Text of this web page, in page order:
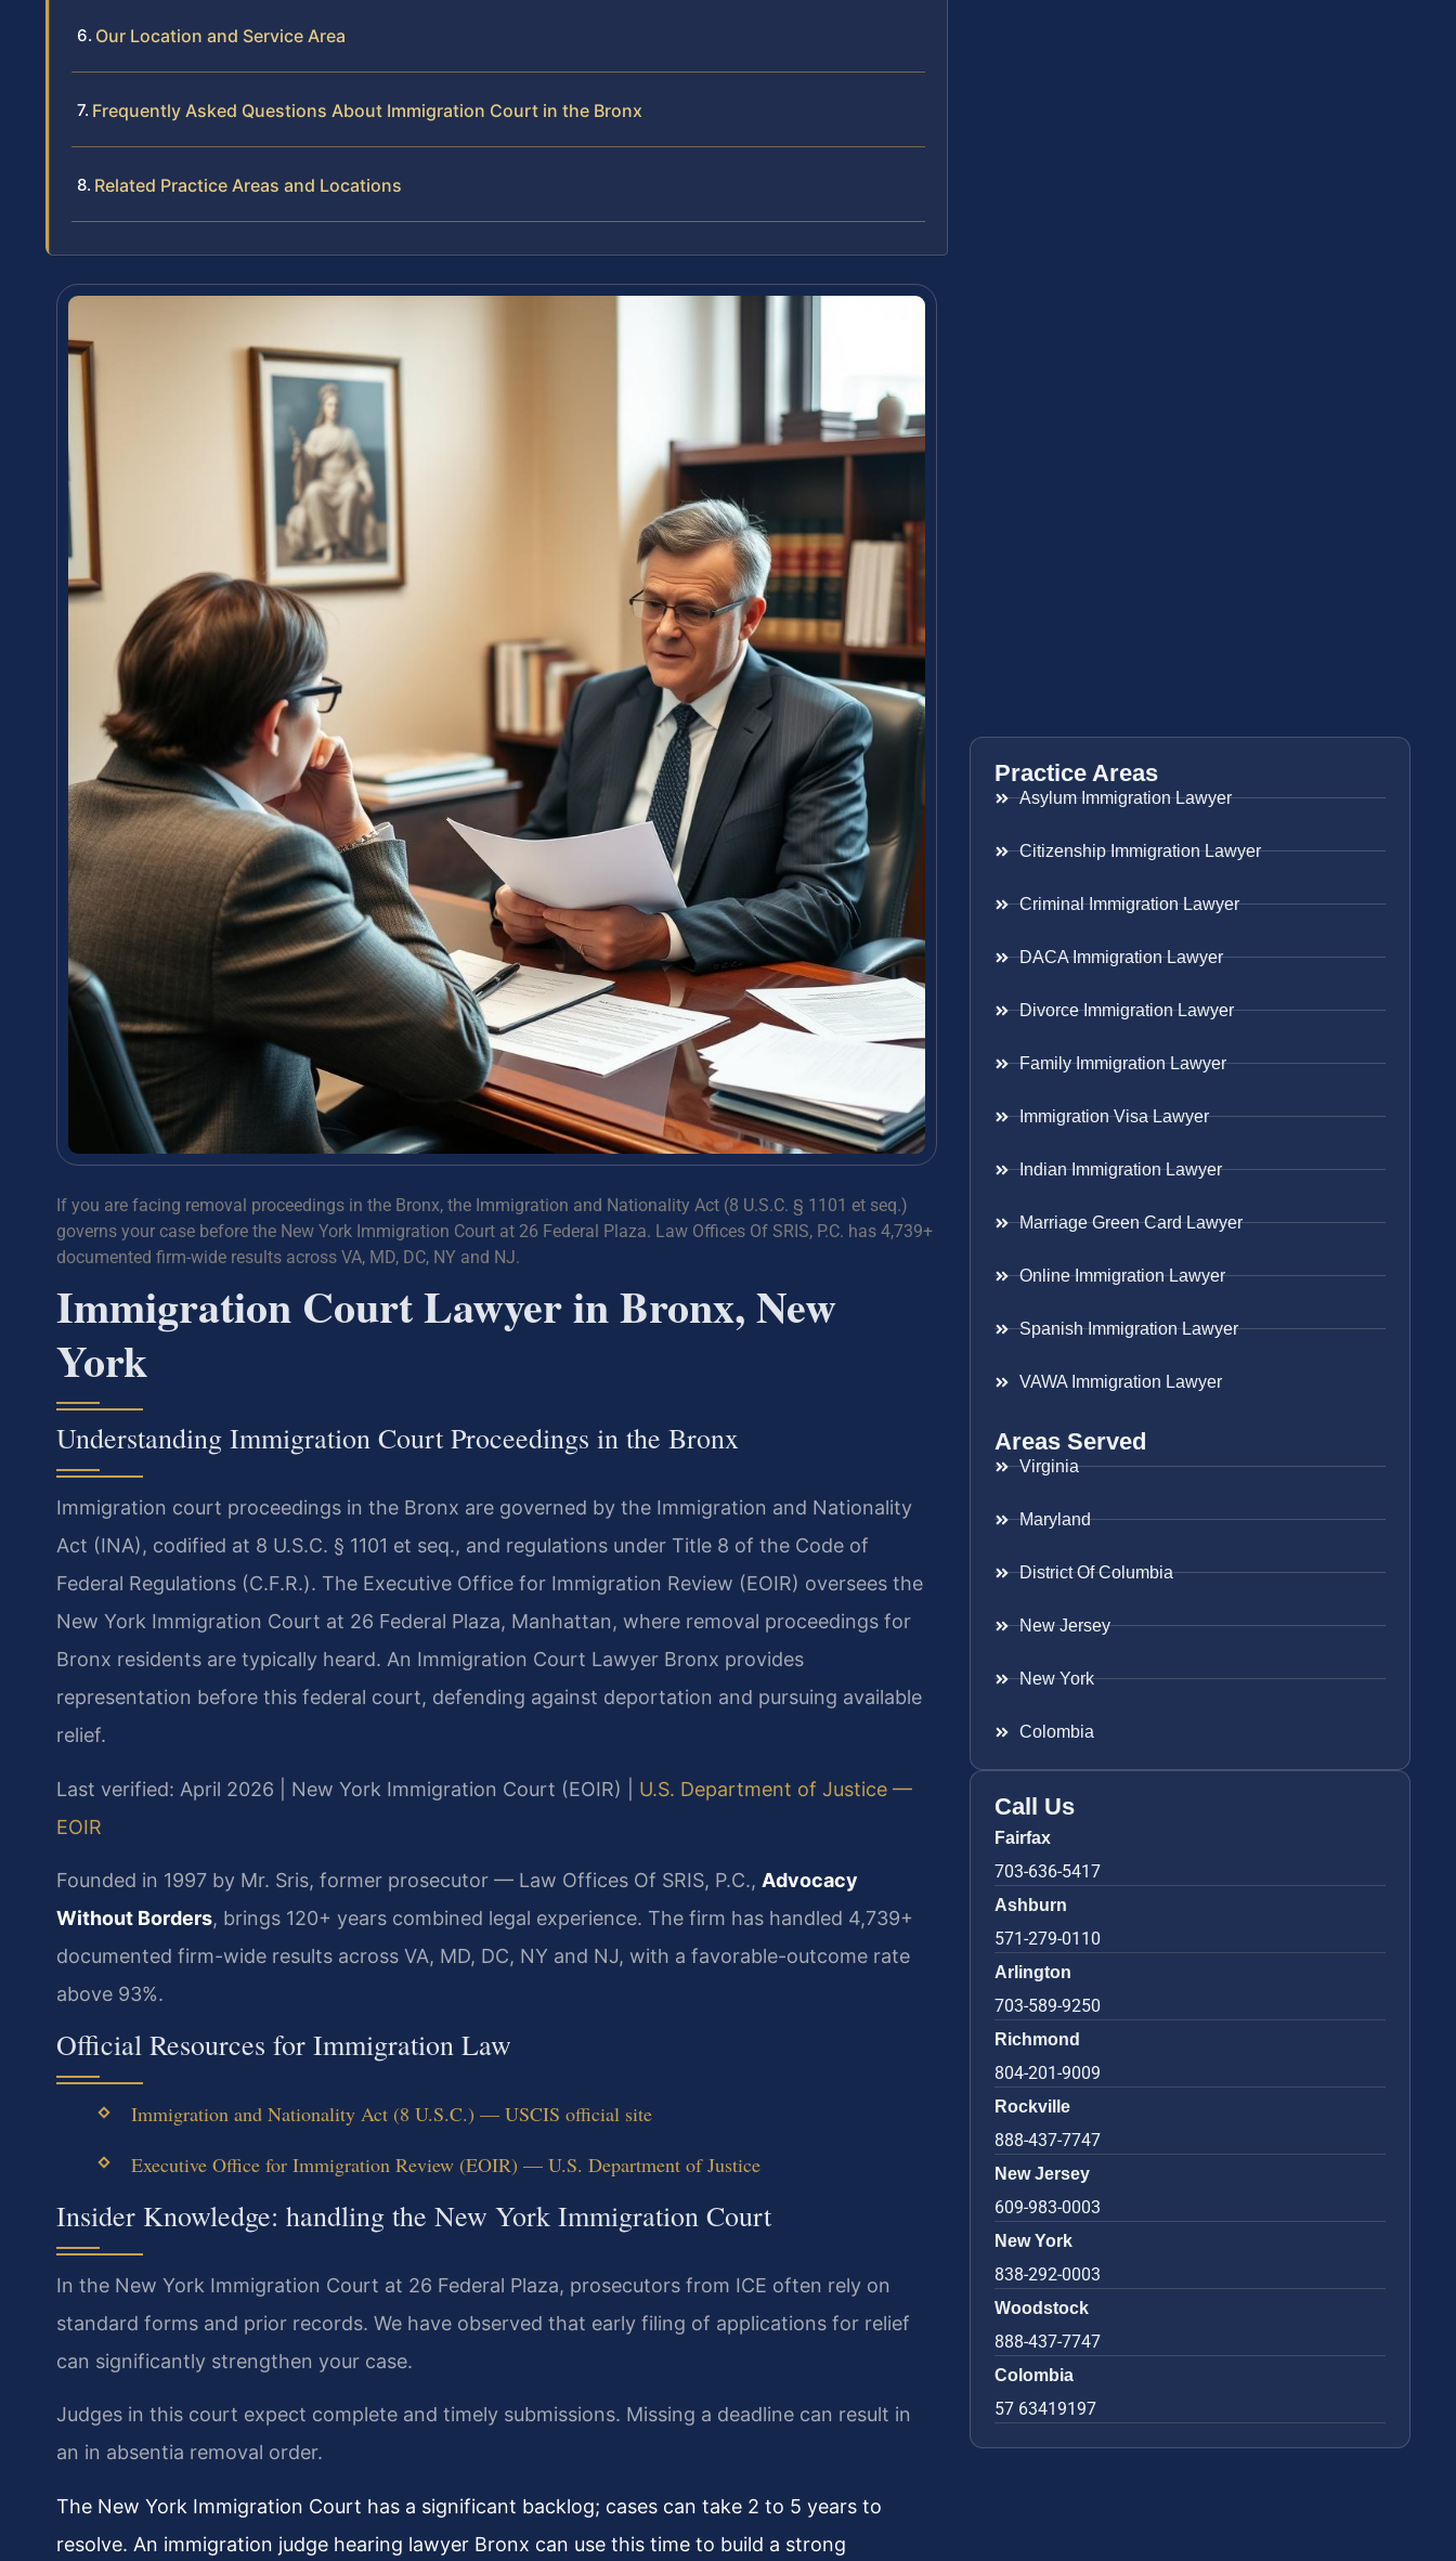
Our Location and Service Area
Frequently Asked Questions About Immigration Court in the Bronx
Related Practice Areas and Locations
If you are facing removal proceedings in the Bronx, the Immigration and Nationality Act (8 U.S.C. § 1101 et seq.)
governs your case before the New York Immigration Court at 26 Federal Plaza. Law Offices Of SRIS, P.C. has 4,739+
documented firm-wide results across VA, MD, DC, NY and NJ.
Immigration Court Lawyer in Bronx, New
York
Understanding Immigration Court Proceedings in the Bronx
Immigration court proceedings in the Bronx are governed by the Immigration and Nationality
Act (INA), codified at 8 U.S.C. § 1101 et seq., and regulations under Title 8 of the Code of
Federal Regulations (C.F.R.). The Executive Office for Immigration Review (EOIR) oversees the
New York Immigration Court at 26 Federal Plaza, Manhattan, where removal proceedings for
Bronx residents are typically heard. An Immigration Court Lawyer Bronx provides
representation before this federal court, defending against deportation and pursuing available
relief.
Last verified: April 2026 | New York Immigration Court (EOIR) | U.S. Department of Justice —
EOIR
Founded in 1997 by Mr. Sris, former prosecutor — Law Offices Of SRIS, P.C., Advocacy
Without Borders, brings 120+ years combined legal experience. The firm has handled 4,739+
documented firm-wide results across VA, MD, DC, NY and NJ, with a favorable-outcome rate
above 93%.
Official Resources for Immigration Law
Immigration and Nationality Act (8 U.S.C.) — USCIS official site
Executive Office for Immigration Review (EOIR) — U.S. Department of Justice
Insider Knowledge: handling the New York Immigration Court
In the New York Immigration Court at 26 Federal Plaza, prosecutors from ICE often rely on
standard forms and prior records. We have observed that early filing of applications for relief
can significantly strengthen your case.
Judges in this court expect complete and timely submissions. Missing a deadline can result in
an in absentia removal order.
The New York Immigration Court has a significant backlog; cases can take 2 to 5 years to
resolve. An immigration judge hearing lawyer Bronx can use this time to build a strong
Practice Areas
Asylum Immigration Lawyer
Citizenship Immigration Lawyer
Criminal Immigration Lawyer
DACA Immigration Lawyer
Divorce Immigration Lawyer
Family Immigration Lawyer
Immigration Visa Lawyer
Indian Immigration Lawyer
Marriage Green Card Lawyer
Online Immigration Lawyer
Spanish Immigration Lawyer
VAWA Immigration Lawyer
Areas Served
Virginia
Maryland
District Of Columbia
New Jersey
New York
Colombia
Call Us
Fairfax
703-636-5417
Ashburn
571-279-0110
Arlington
703-589-9250
Richmond
804-201-9009
Rockville
888-437-7747
New Jersey
609-983-0003
New York
838-292-0003
Woodstock
888-437-7747
Colombia
57 63419197